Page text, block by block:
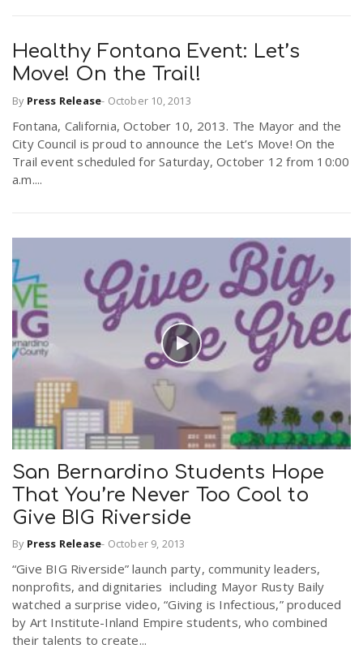
Healthy Fontana Event: Let’s
Move! On the Trail!
By Press Release- October 10, 2013
Fontana, California, October 10, 2013. The Mayor and the
City Council is proud to announce the Let’s Move! On the
Trail event scheduled for Saturday, October 12 from 10:00
a.m....
San Bernardino Students Hope
That You’re Never Too Cool to
Give BIG Riverside
By Press Release- October 9, 2013
“Give BIG Riverside” launch party, community leaders,
nonprofits, and dignitaries including Mayor Rusty Baily
watched a surprise video, “Giving is Infectious,” produced
by Art Institute-Inland Empire students, who combined
their talents to create...